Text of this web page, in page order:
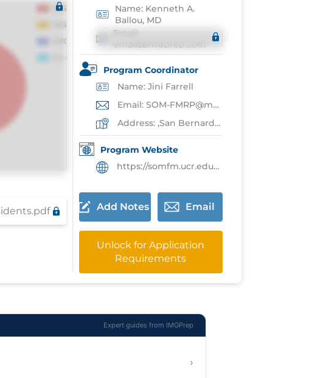
Name: Kenneth A.
Ballou, MD
Email:
Program Coordinator
Name: Jini Farrell
Email: SOM-FMRP@medsch.ucr.edu
Address: ,San Bernardino
Program Website
https://somfm.ucr.edu/fm-residency-program-overview
Add Notes Email
Unlock for Application
Requirements
Expert guides from IMGPrep
›